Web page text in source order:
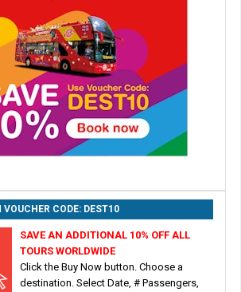
CODE: DEST10
SAVE AN ADDITIONAL 10% OFF ALL
TOURS WORLDWIDE
Click the Buy Now button. Choose a
destination. Select Date, # Passengers,